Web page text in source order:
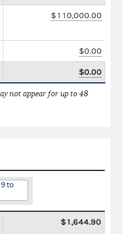
$110,000.00
$0.00
$0.00
not appear for up to 48
to
$1,644.90